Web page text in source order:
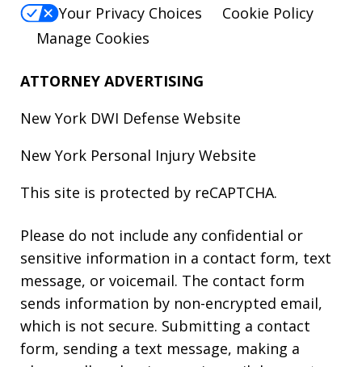
Your Privacy Choices
Cookie Policy
Manage Cookies
ATTORNEY ADVERTISING
New York DWI Defense Website
New York Personal Injury Website
This site is protected by reCAPTCHA.
Please do not include any confidential or
sensitive information in a contact form, text
message, or voicemail. The contact form
sends information by non-encrypted email,
which is not secure. Submitting a contact
form, sending a text message, making a